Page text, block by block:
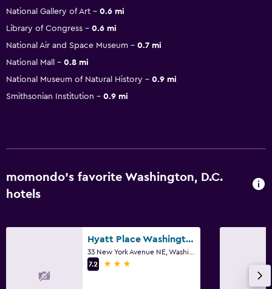
National Gallery of Art
0.6 mi
Library of Congress
0.6 mi
National Air and Space Museum
0.7 mi
National Mall
0.8 mi
National Museum of Natural History
0.9 mi
Smithsonian Institution
0.9 mi
momondo’s favorite Washington, D.C.
hotels
Hyatt Place Washington DC/US Capitol
7.2
3 stars